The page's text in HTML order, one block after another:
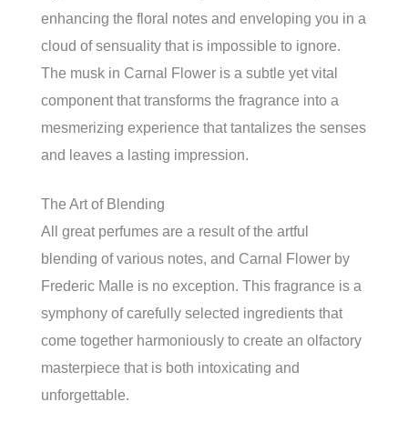
enhancing the floral notes and enveloping you in a
cloud of sensuality that is impossible to ignore.
The musk in Carnal Flower is a subtle yet vital
component that transforms the fragrance into a
mesmerizing experience that tantalizes the senses
and leaves a lasting impression.
The Art of Blending
All great perfumes are a result of the artful
blending of various notes, and Carnal Flower by
Frederic Malle is no exception. This fragrance is a
symphony of carefully selected ingredients that
come together harmoniously to create an olfactory
masterpiece that is both intoxicating and
unforgettable.